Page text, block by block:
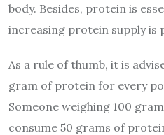
body. Besides, protein is
increasing protein supply is
As a rule of thumb, it is
gram of protein for every
Someone weighing 100
consume 50 grams of